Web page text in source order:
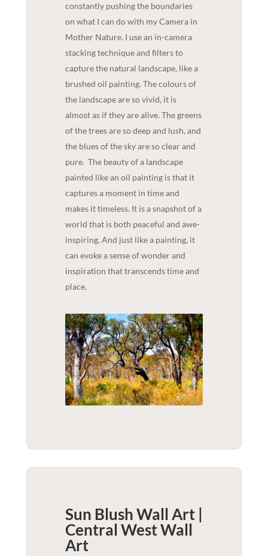
constantly pushing the boundaries
on what I can do with my Camera in
Mother Nature. I use an in-camera
stacking technique and filters to
capture the natural landscape, like a
brushed oil painting. The colours of
the landscape are so vivid, it is
almost as if they are alive. The greens
of the trees are so deep and lush, and
the blues of the sky are so clear and
pure. The beauty of a landscape
painted like an oil painting is that it
captures a moment in time and
makes it timeless. It is a snapshot of a
world that is both peaceful and awe-
inspiring. And just like a painting, it
can evoke a sense of wonder and
inspiration that transcends time and
place.
Sun Blush Wall Art |
Central WestWall
Art